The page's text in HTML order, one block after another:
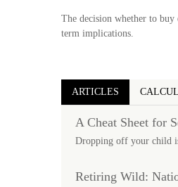
The decision whether to
term implications.
ARTICLES
A Cheat Sheet for
Dropping off your child
Retiring Wild: